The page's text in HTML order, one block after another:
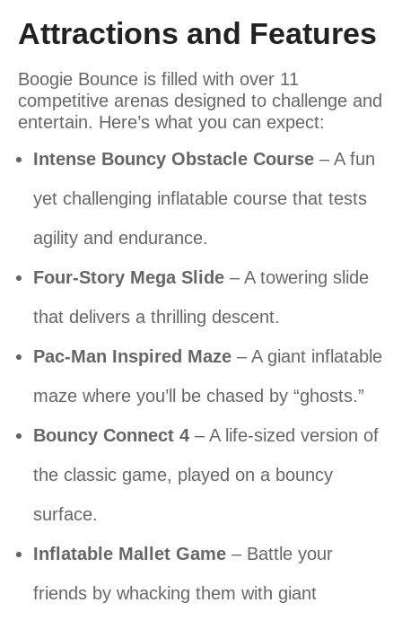
Attractions and Features
Boogie Bounce is filled with over 11
competitive arenas designed to challenge and
entertain. Here’s what you can expect:
Intense Bouncy Obstacle Course – A fun
yet challenging inflatable course that tests
agility and endurance.
Four-Story Mega Slide – A towering slide
that delivers a thrilling descent.
Pac-Man Inspired Maze – A giant inflatable
maze where you’ll be chased by “ghosts.”
Bouncy Connect 4 – A life-sized version of
the classic game, played on a bouncy
surface.
Inflatable Mallet Game – Battle your
friends by whacking them with giant